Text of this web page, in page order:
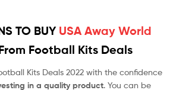
TO BUY USA Away World
Football Kits Deals
Kits Deals 2022 with the confidence
in a quality product. You can be